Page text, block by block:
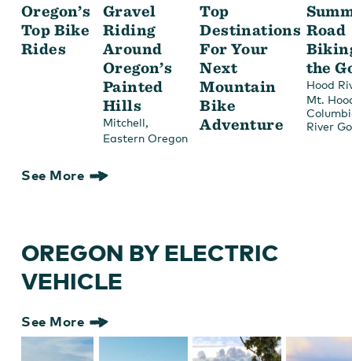
Oregon’s
Top Bike
Rides
Gravel
Riding
Around
Oregon’s
Painted
Hills
Mitchell,
Eastern Oregon
Top
Destinations
For Your
Next
Mountain
Bike
Adventure
Road
the
Hood
Mt.
River
See More
OREGON BY ELECTRIC
VEHICLE
See More